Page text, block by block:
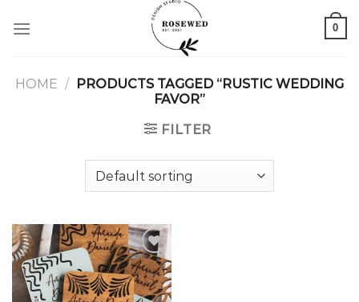
0
HOME / PRODUCTS TAGGED “RUSTIC WEDDING
FAVOR”
FILTER
Add to
wishlist